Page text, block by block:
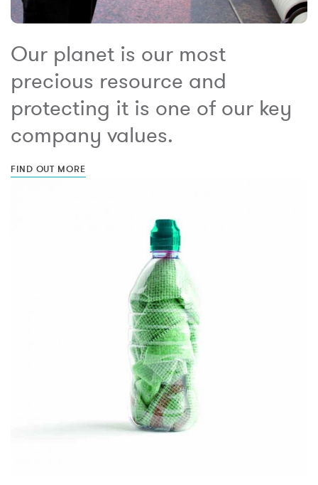
Our planet is our most
precious resource and
protecting it is one of our key
company values.
FIND OUT MORE